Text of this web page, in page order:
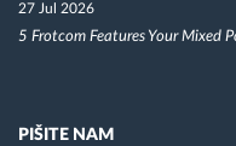
27 Jul 2026
5 Frotcom Features Your Mixed
PIŠITE NAM